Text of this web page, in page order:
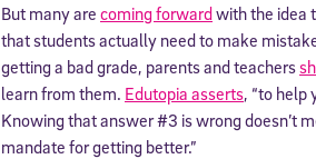
But many are coming forwardwith the idea
that students actually need to make
getting a bad grade, parents and teachers
learn from them. Edutopia asserts, “to help
Knowing that answer #3 is wrong doesn’t
mandate for getting better.”